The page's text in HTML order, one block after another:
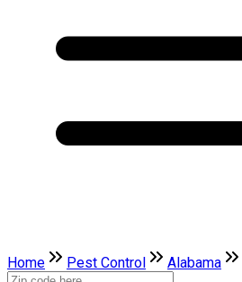
Home Pest Control Alabama